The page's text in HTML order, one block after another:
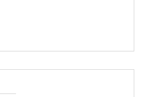
Topic: MOVIE